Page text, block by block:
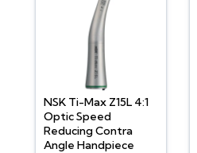
NSK Ti-Max Z15L 4:1
Optic Speed
Reducing Contra
Angle Handpiece